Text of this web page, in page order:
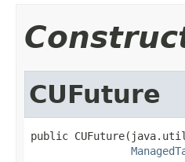
CUFuture
public